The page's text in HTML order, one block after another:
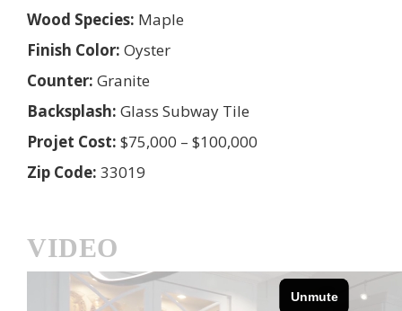
Wood Species: Maple
Finish Color: Oyster
Counter: Granite
Backsplash: Glass Subway Tile
Projet Cost: $75,000 – $100,000
Zip Code: 33019
VIDEO